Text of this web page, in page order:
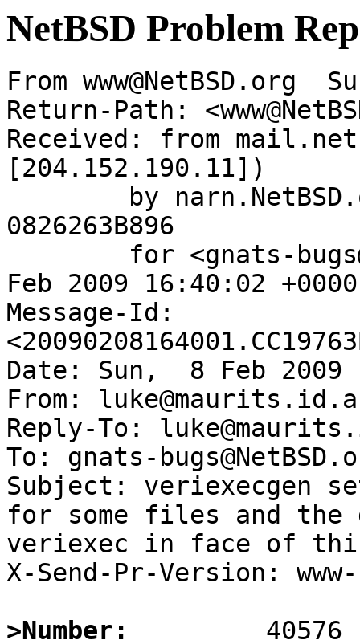
NetBSD Problem
From www@NetBSD.org
Return-Path:
Received: from
[204.152.190.11])
0826263B896
Feb 2009 16:40:02
Message-Id:
Date: Sun,  8 Feb 2009
From:
Reply-To:
To: gnats-
Subject: veriexecgen
for some files and the
veriexec in face of
X-Send-Pr-Version:
>Number: